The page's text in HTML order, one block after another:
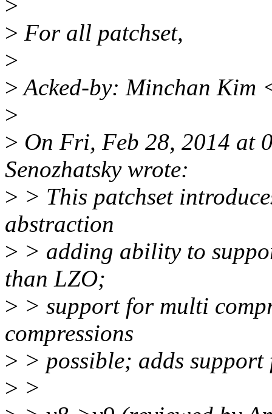
>
> For all patchset,
>
>Acked-by: Minchan Kim
>
> On Fri, Feb 28, 2014 at
Senozhatsky wrote:
> > This patchset
abstraction
> > adding ability to
than LZO;
> > support for multi
compressions
> > possible; adds
> >